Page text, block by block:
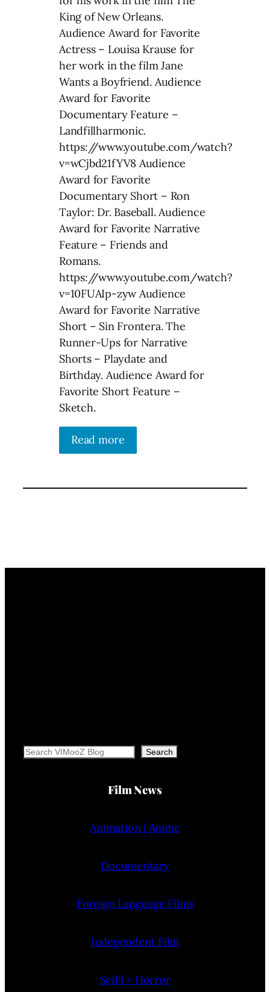
King of New Orleans.
Audience Award for Favorite
Actress – Louisa Krause for
her work in the film Jane
Wants a Boyfriend. Audience
Award for Favorite
Documentary Feature –
Landfillharmonic.
https://www.youtube.com/watch?
v=wCjbd21fYV8 Audience
Award for Favorite
Documentary Short – Ron
Taylor: Dr. Baseball. Audience
Award for Favorite Narrative
Feature – Friends and
Romans.
https://www.youtube.com/watch?
v=10FUAIp-zyw Audience
Award for Favorite Narrative
Short – Sin Frontera. The
Runner-Ups for Narrative
Shorts – Playdate and
Birthday. Audience Award for
Favorite Short Feature –
Sketch.
Read more
Search Search
Film News
Animation | Anime
Documentary
Foreign Language Films
Independent Film
SciFi + Horror